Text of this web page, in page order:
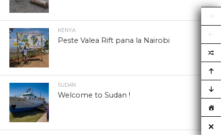
KENYA
Peste Valea Rift pana la Nairobi
SUDAN
Welcome to Sudan !